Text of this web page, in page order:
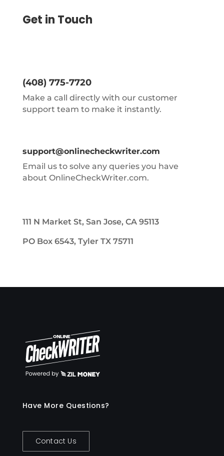
Get in Touch
(408) 775-7720
Make a call directly with our customer
support team to make it instantly.
support@onlinecheckwriter.com
Email us to solve any queries you have
about OnlineCheckWriter.com.
111 N Market St, San Jose, CA 95113
PO Box 6543, Tyler TX 75711
Have More Questions?
Contact Us